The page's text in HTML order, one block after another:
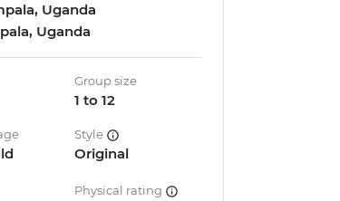
Uganda
Uganda
Group size
1 to 12
Style
Original
Physical rating